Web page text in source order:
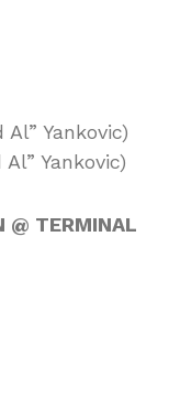
Yankovic)
Yankovic)
@ TERMINAL